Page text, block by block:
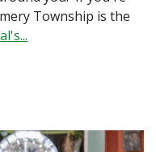
Township is the